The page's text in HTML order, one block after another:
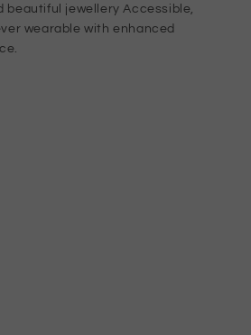
beautiful jewellery Accessible,
wearable with enhanced